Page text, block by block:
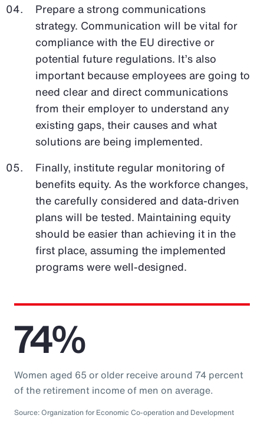
Prepare a strong communications
strategy. Communication will be vital for
compliance with the EU directive or
potential future regulations. It’s also
important because employees are going to
need clear and direct communications
from their employer to understand any
existing gaps, their causes and what
solutions are being implemented.
Finally, institute regular monitoring of
benefits equity. As the workforce changes,
the carefully considered and data-driven
plans will be tested. Maintaining equity
should be easier than achieving it in the
first place, assuming the implemented
programs were well-designed.
74%
Women aged 65 or older receive around 74 percent
of the retirement income of men on average.
Source: Organization for Economic Co-operation and Development